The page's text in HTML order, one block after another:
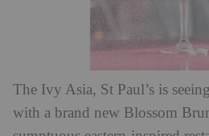
The Ivy Asia, St Paul’s is
with a brand new Blossom